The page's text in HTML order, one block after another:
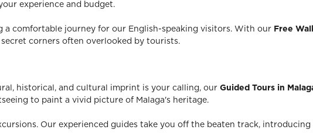
experience and budget.
a comfortable journey for our English-speaking visitors. With our Free
corners often overlooked by tourists.
historical, and cultural imprint is your calling, our Guided Tours in
to paint a vivid picture of Malaga's heritage.
Our experienced guides take you off the beaten track, introducing